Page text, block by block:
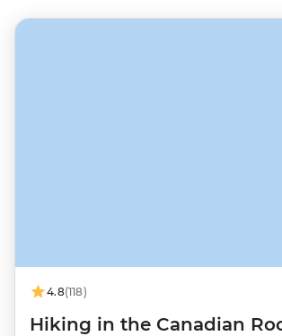
4.8(118)
Hiking in the Canadian